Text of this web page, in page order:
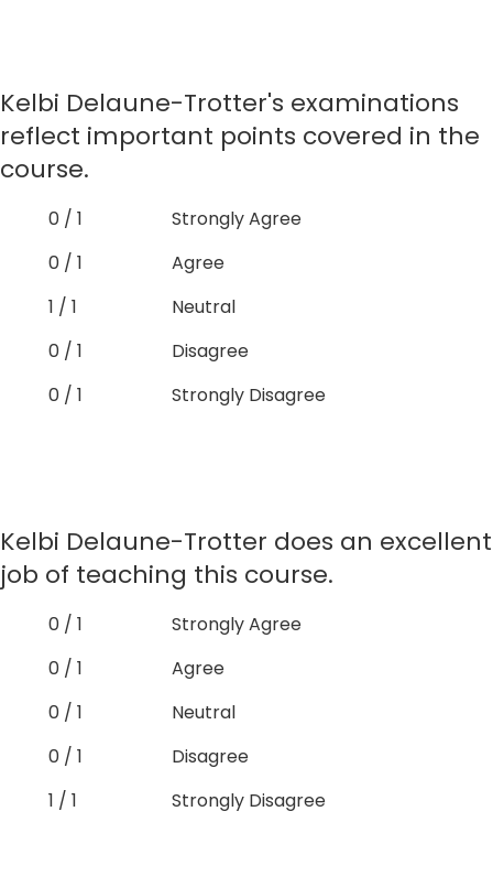
Kelbi Delaune-Trotter's examinations
reflect important points covered in the
course.
0 / 1
Strongly Agree
0 / 1
Agree
1 / 1
Neutral
0 / 1
Disagree
0 / 1
Strongly Disagree
Kelbi Delaune-Trotter does an excellent
job of teaching this course.
0 / 1
Strongly Agree
0 / 1
Agree
0 / 1
Neutral
0 / 1
Disagree
1 / 1
Strongly Disagree